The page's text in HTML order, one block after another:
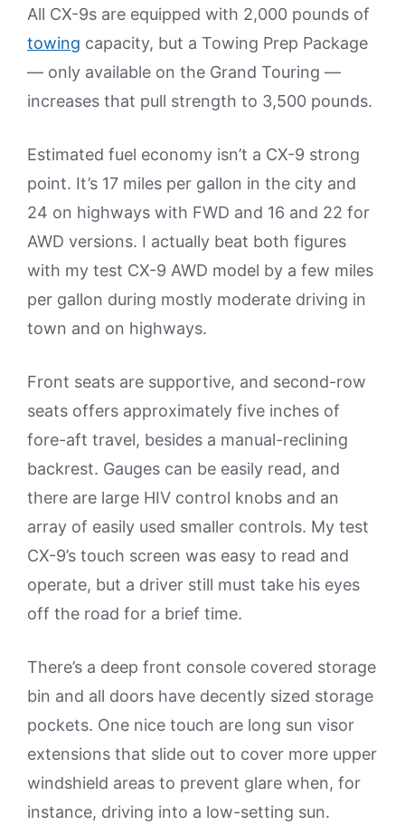
All CX-9s are equipped with 2,000 pounds of
towing capacity, but a Towing Prep Package
— only available on the Grand Touring —
increases that pull strength to 3,500 pounds.
Estimated fuel economy isn’t a CX-9 strong
point. It’s 17 miles per gallon in the city and
24 on highways with FWD and 16 and 22 for
AWD versions. I actually beat both figures
with my test CX-9 AWD model by a few miles
per gallon during mostly moderate driving in
town and on highways.
Front seats are supportive, and second-row
seats offers approximately five inches of
fore-aft travel, besides a manual-reclining
backrest. Gauges can be easily read, and
there are large HIV control knobs and an
array of easily used smaller controls. My test
CX-9’s touch screen was easy to read and
operate, but a driver still must take his eyes
off the road for a brief time.
There’s a deep front console covered storage
bin and all doors have decently sized storage
pockets. One nice touch are long sun visor
extensions that slide out to cover more upper
windshield areas to prevent glare when, for
instance, driving into a low-setting sun.